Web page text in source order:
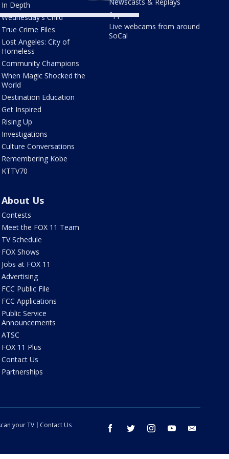
In Depth
Wednesday's Child
True Crime Files
Lost Angeles: City of
Homeless
Community Champions
When Magic Shocked the
World
Destination Education
Get Inspired
Rising Up
Investigations
Culture Conversations
Remembering Kobe
KTTV70
Apps
Live webcams from around
SoCal
About Us
Contests
Meet the FOX 11 Team
TV Schedule
FOX Shows
Jobs at FOX 11
Advertising
FCC Public File
FCC Applications
Public Service
Announcements
ATSC
FOX 11 Plus
Contact Us
Partnerships
facebook twitter instagram youtube
your TV
Contact Us